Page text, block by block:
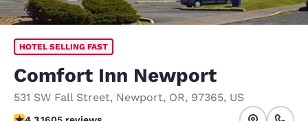
HOTEL SELLING FAST
Comfort Inn Newport
531 SW Fall Street, Newport, OR, 97365, US
4.31 stars rating. Excellent.